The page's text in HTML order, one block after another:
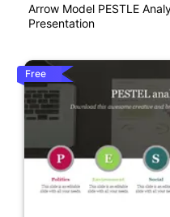
Arrow Model PESTLE
Presentation
Free